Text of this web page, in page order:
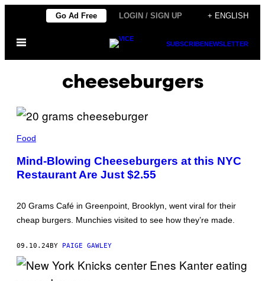
content
Go Ad Free LOGIN / SIGN UP + ENGLISH
Open
SUBSCRIBENEWSLETTER
cheeseburgers
I
Food
Mind-Blowing Cheeseburgers at this NYC
Restaurant Are Just $2.55
20 Grams Café in Greenpoint, Brooklyn, went viral for their
cheap burgers. Munchies visited to see how they’re made.
09.10.24BY PAIGE GAWLEY